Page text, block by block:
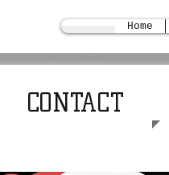
Home
CONTACT